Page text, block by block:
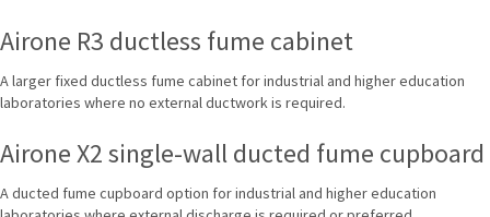
Airone R3 ductless fume cabinet
A larger fixed ductless fume cabinet for industrial and higher education
laboratories where no external ductwork is required.
Airone X2 single-wall ducted fume cupboard
A ducted fume cupboard option for industrial and higher education